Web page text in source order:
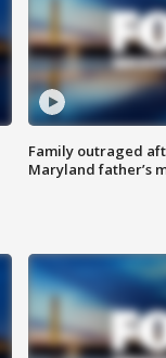
Family outraged
Maryland father’s